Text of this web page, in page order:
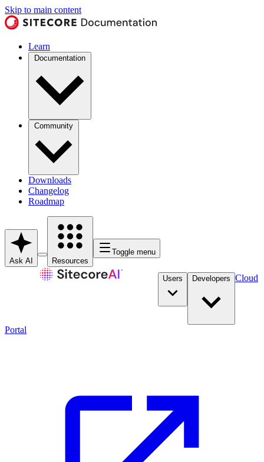
Skip to main content
Learn
Documentation
Community
Downloads
Changelog
Roadmap
Ask AI Resources
Toggle menu
Users Developers Cloud
Portal